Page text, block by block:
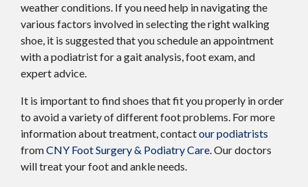
weather conditions. If you need help in navigating the
various factors involved in selecting the right walking
shoe, it is suggested that you schedule an appointment
with a podiatrist for a gait analysis, foot exam, and
expert advice.
It is important to find shoes that fit you properly in order
to avoid a variety of different foot problems. For more
information about treatment, contactour podiatrists
fromCNY Foot Surgery & Podiatry Care.Our doctors
will treat your foot and ankle needs.